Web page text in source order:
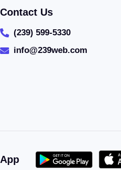
Contact Us
(239) 599-5330
info@239web.com